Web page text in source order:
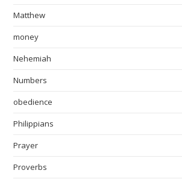
Matthew
money
Nehemiah
Numbers
obedience
Philippians
Prayer
Proverbs